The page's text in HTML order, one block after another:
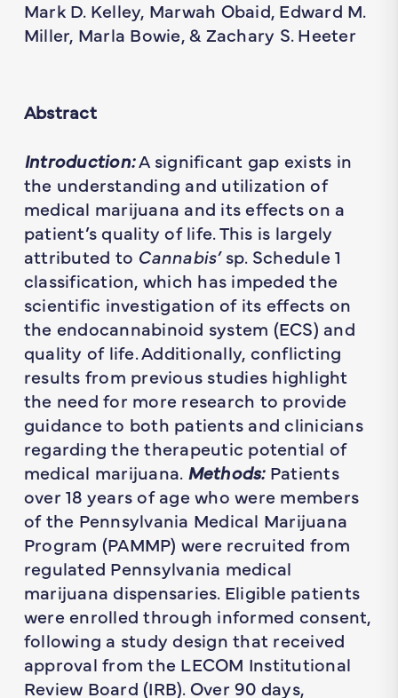
Mark D. Kelley, Marwah Obaid, Edward M.
Miller, Marla Bowie, & Zachary S. Heeter
Abstract
Introduction:A significant gap exists in
the understanding and utilization of
medical marijuana and its effects on a
patient’s quality of life. This is largely
attributed to Cannabis’sp. Schedule 1
classification, which has impeded the
scientific investigation of its effects on
the endocannabinoid system (ECS) and
quality of life. Additionally, conflicting
results from previous studies highlight
the need for more research to provide
guidance to both patients and clinicians
regarding the therapeutic potential of
medical marijuana. Methods:Patients
over 18 years of age who were members
of the Pennsylvania Medical Marijuana
Program (PAMMP) were recruited from
regulated Pennsylvania medical
marijuana dispensaries. Eligible patients
were enrolled through informed consent,
following a study design that received
approval from the LECOM Institutional
Review Board (IRB). Over 90 days,